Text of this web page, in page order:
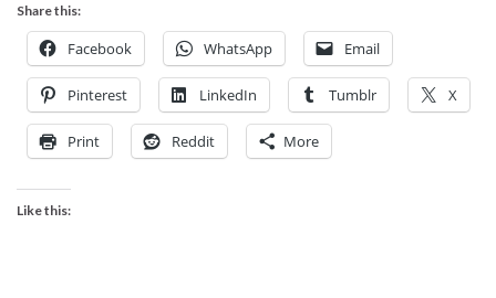
Share this:
Facebook WhatsApp Email
Pinterest LinkedIn Tumblr X
Print Reddit More
Like this: